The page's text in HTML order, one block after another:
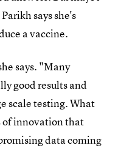
says she's
a vaccine.
says. "Many
good results and
scale testing. What
of innovation that
data coming